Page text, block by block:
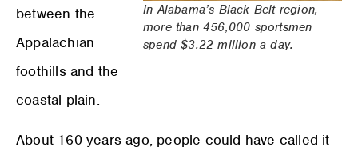
In Alabama’s Black Belt region,
more than 456,000 sportsmen
spend $3.22 million a day.
between the
Appalachian
foothills and the
coastal plain.
About 160 years ago, people could have called it